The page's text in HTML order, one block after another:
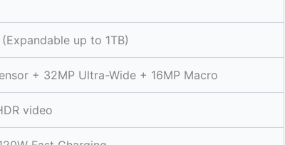
up to 1TB)
+ 32MP Ultra-Wide + 16MP Macro
video